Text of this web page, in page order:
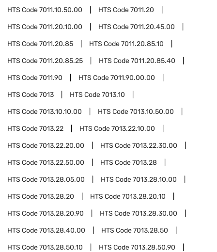
HTS Code7011.10.50.00 HTS Code7011.20
HTS Code7011.20.10.00 HTS Code7011.20.45.00
HTS Code7011.20.85 HTS Code7011.20.85.10
HTS Code7011.20.85.25 HTS Code7011.20.85.40
HTS Code7011.90 HTS Code7011.90.00.00
HTS Code7013 HTS Code7013.10
HTS Code7013.10.10.00 HTS Code7013.10.50.00
HTS Code7013.22 HTS Code7013.22.10.00
HTS Code7013.22.20.00 HTS Code7013.22.30.00
HTS Code7013.22.50.00 HTS Code7013.28
HTS Code7013.28.05.00 HTS Code7013.28.10.00
HTS Code7013.28.20 HTS Code7013.28.20.10
HTS Code7013.28.20.90 HTS Code7013.28.30.00
HTS Code7013.28.40.00 HTS Code7013.28.50
HTS Code7013.28.50.10 HTS Code7013.28.50.90